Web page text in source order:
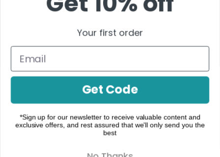
A functional cannabis brand that simplifies
formulations—organized by real-life moments to
help you build a consistent, confident routine.
make contact
Your first order
Get Code
*Sign up for our newsletter to receive valuable content and
exclusive offers, and rest assured that we'll only send you the
best